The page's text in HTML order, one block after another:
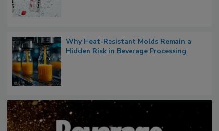
Why Heat-Resistant Molds Remain a
Hidden Risk in Beverage Processing